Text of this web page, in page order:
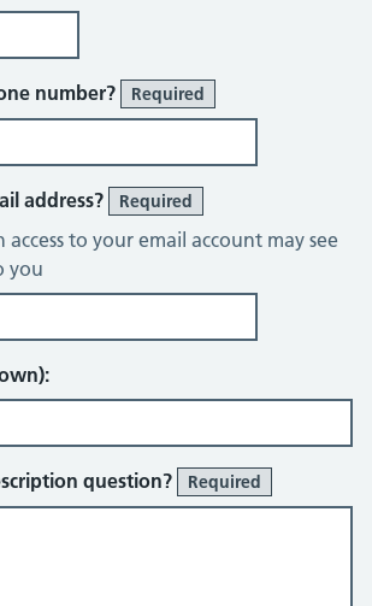
number? Required
address? Required
to your email account may see
you
question? Required